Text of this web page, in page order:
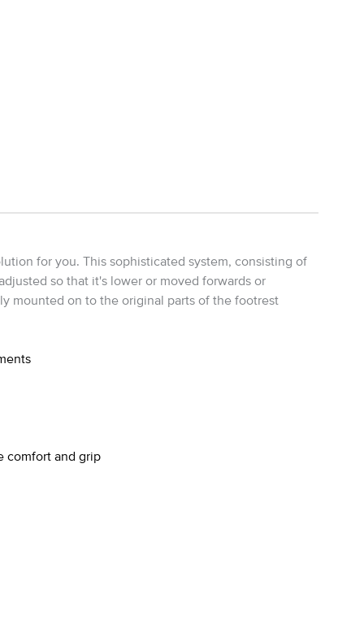
for you. This sophisticated system, consisting of
so that it's lower or moved forwards or
mounted on to the original parts of the footrest
comfort and grip